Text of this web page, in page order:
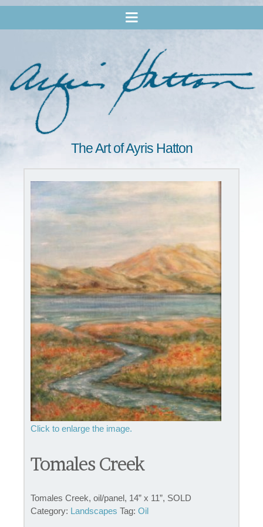
The Art of Ayris Hatton
Tomales Creek
Tomales Creek, oil/panel, 14” x 11”, SOLD
Category: Landscapes Tag: Oil